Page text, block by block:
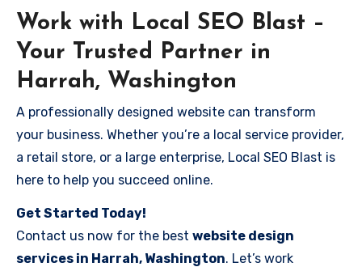
Work with Local SEO Blast –
Your Trusted Partner in
Harrah, Washington
A professionally designed website can transform
your business. Whether you’re a local service provider,
a retail store, or a large enterprise, Local SEO Blast is
here to help you succeed online.
Get Started Today!
Contact us now for the best website design
services in Harrah, Washington. Let’s work